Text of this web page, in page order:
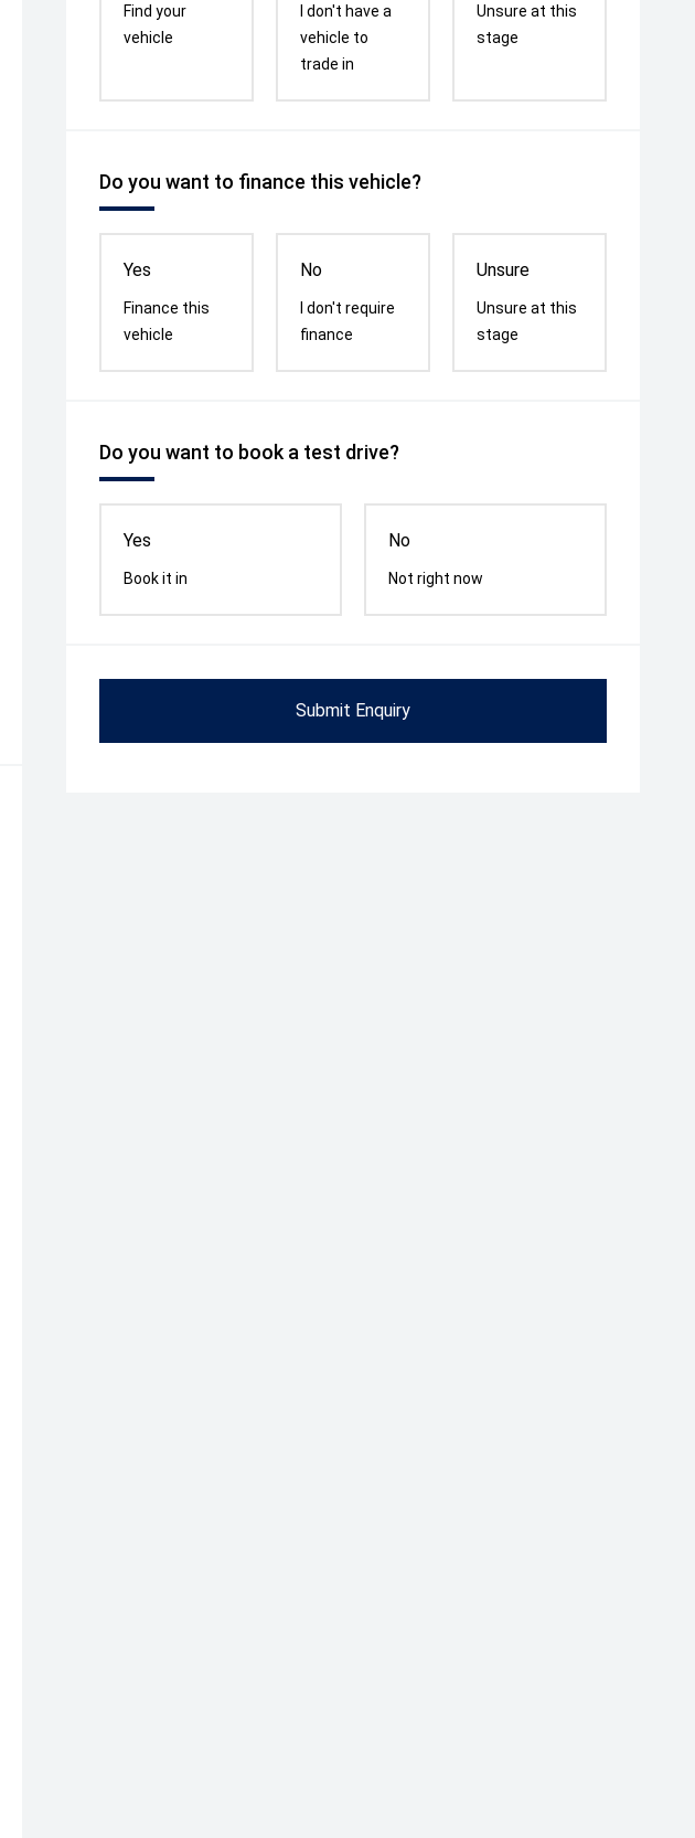
Find your
vehicle
I don't have a
vehicle to
trade in
Unsure at this
stage
Do you want to finance this vehicle?
Yes
Finance this
vehicle
No
I don't require
finance
Unsure
Unsure at this
stage
Do you want to book a test drive?
Yes
Book it in
No
Not right now
Submit Enquiry